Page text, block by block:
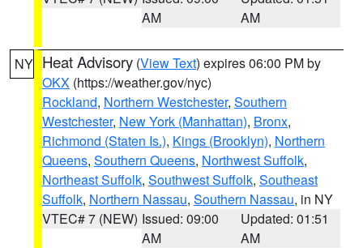
AM
AM
NY Heat Advisory (View Text) expires 06:00 PM by
OKX (https://weather.gov/nyc)
Rockland, Northern Westchester, Southern
Westchester, New York (Manhattan), Bronx,
Richmond (Staten Is.), Kings (Brooklyn), Northern
Queens, Southern Queens, Northwest Suffolk,
Northeast Suffolk, Southwest Suffolk, Southeast
Suffolk, Northern Nassau, Southern Nassau, in NY
VTEC# 7 (NEW) Issued: 09:00
AM
Updated: 01:51
AM